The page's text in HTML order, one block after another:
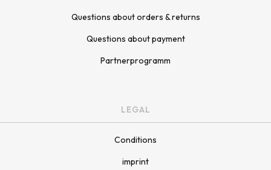
Questions about orders & returns
Questions about payment
Partnerprogramm
LEGAL
Conditions
imprint